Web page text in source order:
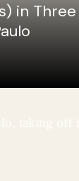
in Three